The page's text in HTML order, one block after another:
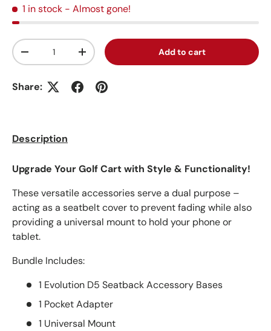
1 in stock - Almost gone!
Qty
Decrease quantityIncrease quantity Add to cart
Share:
Description
Upgrade Your Golf Cart with Style & Functionality!
These versatile accessories serve a dual purpose –
acting as a seatbelt cover to prevent fading while also
providing a universal mount to hold your phone or
tablet.
Bundle Includes:
1 Evolution D5 Seatback Accessory Bases
1 Pocket Adapter
1 Universal Mount